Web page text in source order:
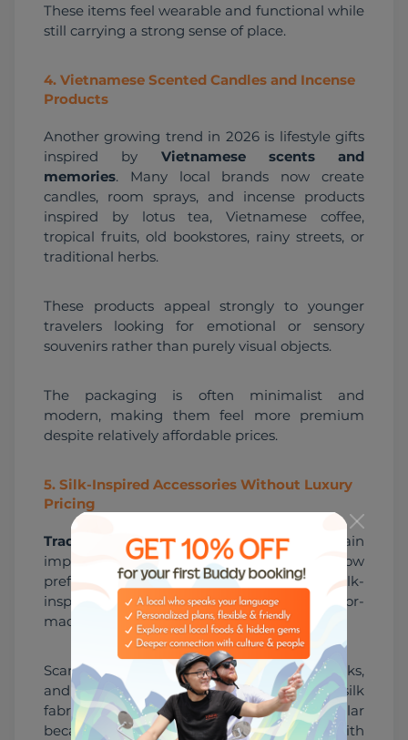
These items feel wearable and functional while
still carrying a strong sense of place.
4. Vietnamese Scented Candles and Incense
Products
Another growing trend in 2026 is lifestyle gifts
inspired by Vietnamese scents and
memories. Many local brands now create
candles, room sprays, and incense products
inspired by lotus tea, Vietnamese coffee,
tropical fruits, old bookstores, rainy streets, or
traditional herbs.
These products appeal strongly to younger
travelers looking for emotional or sensory
souvenirs rather than purely visual objects.
The packaging is often minimalist and
modern, making them feel more premium
despite relatively affordable prices.
5. Silk-Inspired Accessories Without Luxury
Pricing
Traditional silk products still remain
important, but many younger shoppers now
prefer smaller and more affordable silk-
inspired accessories instead of expensive tailor-
made clothing.
Scarves, scrunchies, mini pouches, bookmarks,
and laptop sleeves using Vietnamese silk
fabrics have become especially popular
because they combine tradition with